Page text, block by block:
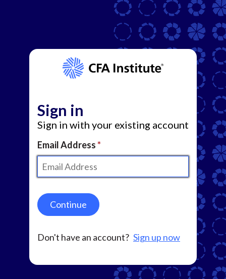
Sign in
Sign in with your existing account
Email Address
Continue
Don't have an account? Sign up now